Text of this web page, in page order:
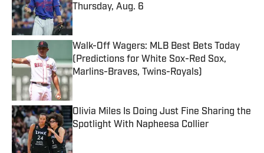
Thursday, Aug. 6
Published by on Invalid Date
Walk-Off Wagers: MLB Best Bets Today
(Predictions for White Sox-Red Sox,
Marlins-Braves, Twins-Royals)
Published by on Invalid Date
Olivia Miles Is Doing Just Fine Sharing the
Spotlight With Napheesa Collier
Published by on Invalid Date